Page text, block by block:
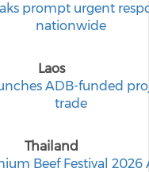
prompt urgent
nationwide
Laos
ADB-funded
trade
Thailand
Beef Festival 2026